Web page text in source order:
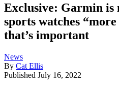
Exclusive: Garmin is
sports watches
that’s important
News
By Cat Ellis
Published July 16, 2022